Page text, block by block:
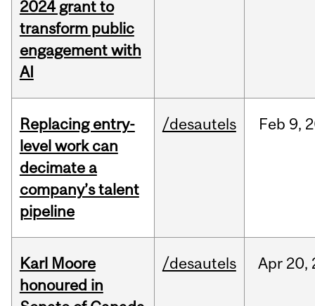
2024 grant to
transform public
engagement with
AI
Replacing entry-
level work can
decimate a
company’s talent
pipeline
/desautels Feb 9,
Karl Moore
honoured in
/desautels Apr 20,